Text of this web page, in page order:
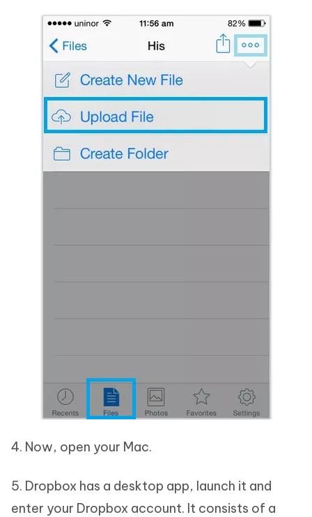
4. Now, open your Mac.
5. Dropbox has a desktop app, launch it and
enter your Dropbox account. It consists of a